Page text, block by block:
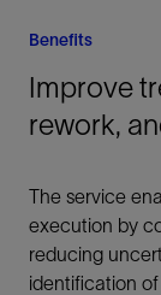
Benefits
Improve
rework,
The service
execution by
reducing
identification